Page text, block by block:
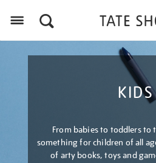
KIDS
From babies to toddlers to
something for children of all
of arty books, toys and